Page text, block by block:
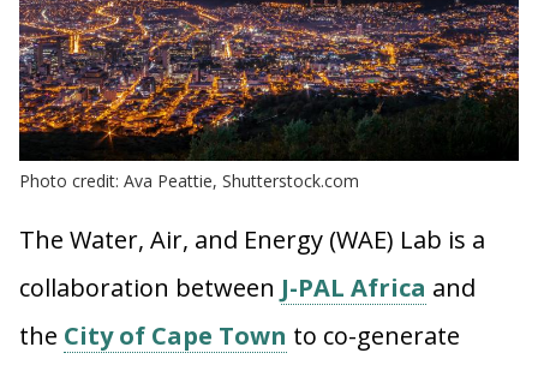
Photo credit: Ava Peattie, Shutterstock.com
The Water, Air, and Energy (WAE) Lab is a
collaboration between J-PAL Africa and
the City of Cape Town to co-generate